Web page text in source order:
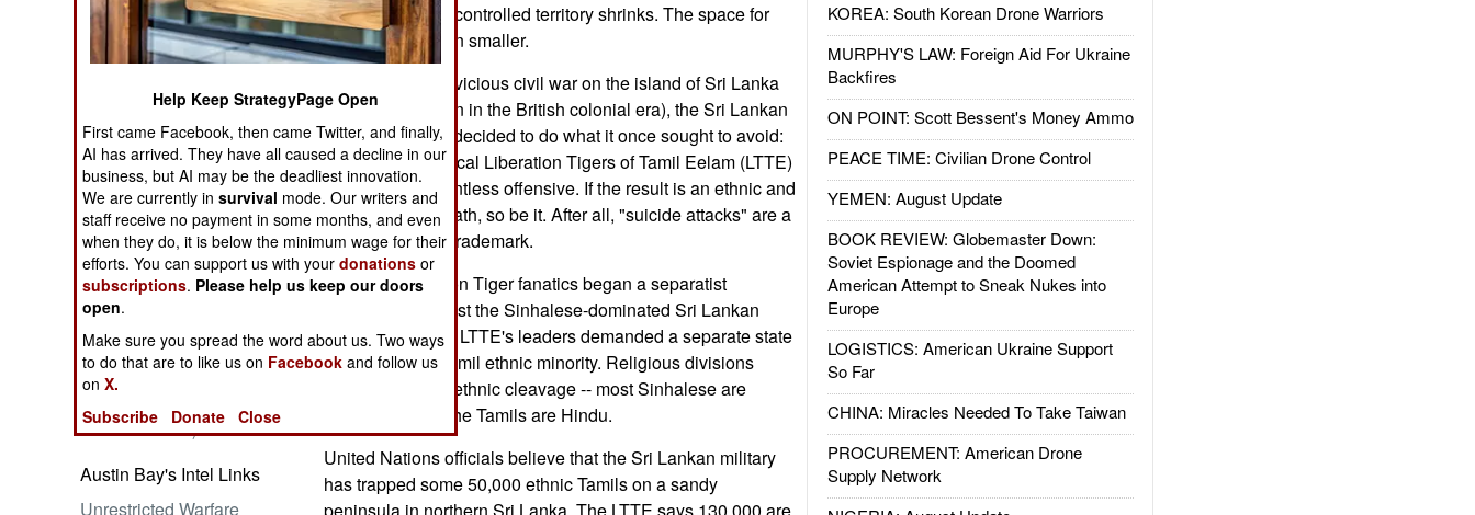
Cocktails from Hell: Five
Complex Wars Shaping the
21st Century
Embrace the Suck
Ataturk: Lessons in Leadership
from the Greatest General of
the Ottoman Empire (World
Generals Series)
Austin Bay's Intel Links
Unrestricted Warfare
KOREA: South Korean Drone Warriors
MURPHY'S LAW: Foreign Aid For Ukraine
Backfires
ON POINT: Scott Bessent's Money Ammo
PEACE TIME: Civilian Drone Control
YEMEN: August Update
BOOK REVIEW: Globemaster Down:
Soviet Espionage and the Doomed
American Attempt to Sneak Nukes into
Europe
LOGISTICS: American Ukraine Support
So Far
CHINA: Miracles Needed To Take Taiwan
PROCUREMENT: American Drone
Supply Network
Every day, rebel-controlled territory shrinks. The space for
diplomacy is even smaller.
After 26 years of vicious civil war on the island of Sri Lanka
(known as Ceylon in the British colonial era), the Sri Lankan
government has decided to do what it once sought to avoid:
destroy the fanatical Liberation Tigers of Tamil Eelam (LTTE)
uprising in a relentless offensive. If the result is an ethnic and
sectarian bloodbath, so be it. After all, "suicide attacks" are a
Liberation Tiger trademark.
In 1983, Liberation Tiger fanatics began a separatist
insurgency against the Sinhalese-dominated Sri Lankan
government. The LTTE's leaders demanded a separate state
for Sri Lanka's Tamil ethnic minority. Religious divisions
exacerbated the ethnic cleavage -- most Sinhalese are
Buddhist, while the Tamils are Hindu.
United Nations officials believe that the Sri Lankan military
has trapped some 50,000 ethnic Tamils on a sandy
Help Keep StrategyPage Open
First came Facebook, then came Twitter, and finally,
AI has arrived. They have all caused a decline in our
business, but AI may be the deadliest innovation.
We are currently insurvival mode. Our writers and
staff receive no payment in some months, and even
when they do, it is below the minimum wage for their
efforts. You can support us with yourdonations or
subscriptions. Please help us keep our doors
open.
Make sure you spread the word about us. Two ways
to do that are to like us on Facebook and follow us
onX.
Subscribe
Donate Close